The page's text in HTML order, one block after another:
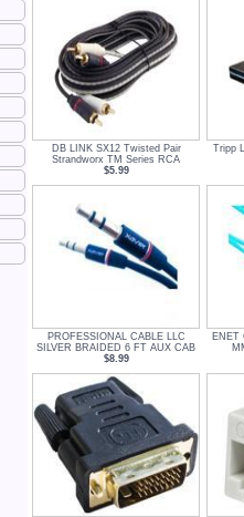
DB LINK SX12 Twisted Pair
Strandworx TM Series RCA
$5.99
Tripp
PROFESSIONAL CABLE LLC
SILVER BRAIDED 6 FT AUX CAB
$8.99
ENET